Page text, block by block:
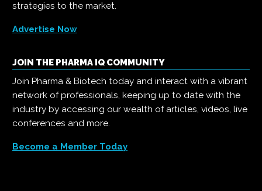
strategies to the market.
Advertise Now
JOIN THE PHARMA IQ COMMUNITY
Join Pharma & Biotech today and interact with a vibrant
network of professionals, keeping up to date with the
industry by accessing our wealth of articles, videos, live
conferences and more.
Become a Member Today